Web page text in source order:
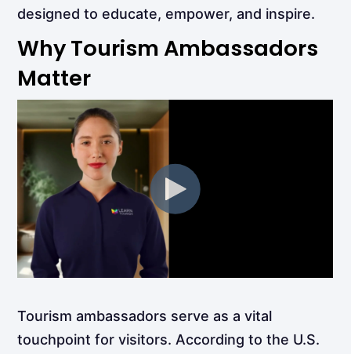
designed to educate, empower, and inspire.
Why Tourism Ambassadors
Matter
Tourism ambassadors serve as a vital
touchpoint for visitors. According to the U.S.